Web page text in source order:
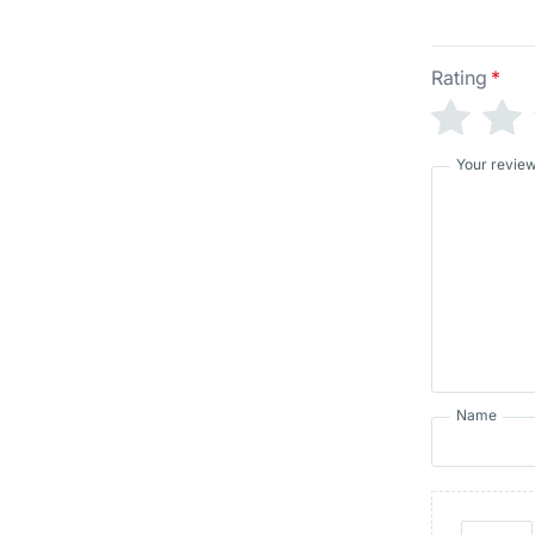
Rating *
Your
Name